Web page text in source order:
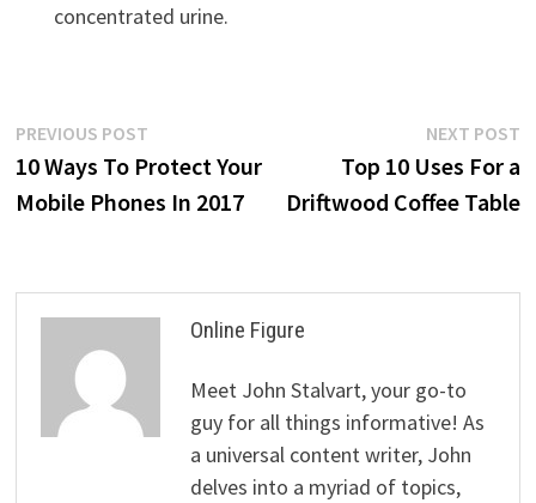
concentrated urine.
Post
navigation
PREVIOUS POSTPrevious
post:
10 Ways To Protect Your
Mobile Phones In 2017
NEXT POST
Top 10 Uses For a
Driftwood Coffee Table
Online Figure
Meet John Stalvart, your go-to
guy for all things informative! As
a universal content writer, John
delves into a myriad of topics,